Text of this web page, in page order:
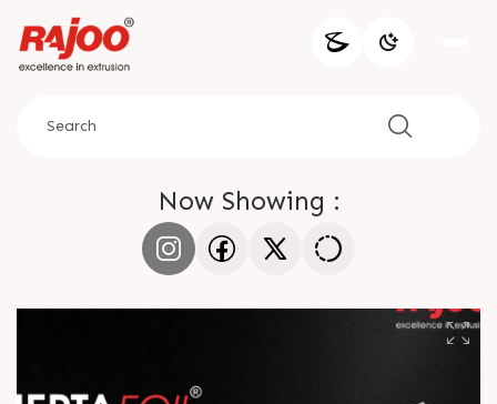
Now Showing :